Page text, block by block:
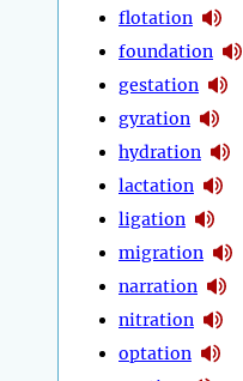
flotation
foundation
gestation
gyration
hydration
lactation
ligation
migration
narration
nitration
optation